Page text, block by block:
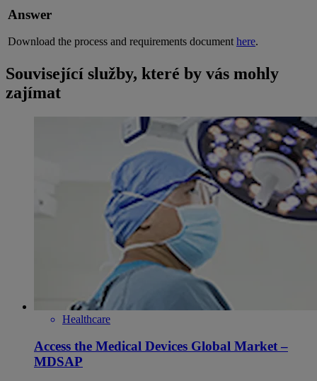
Answer
Download the process and requirements document here.
Související služby, které by vás mohly
zajímat
Healthcare
Access the Medical Devices Global Market –
MDSAP